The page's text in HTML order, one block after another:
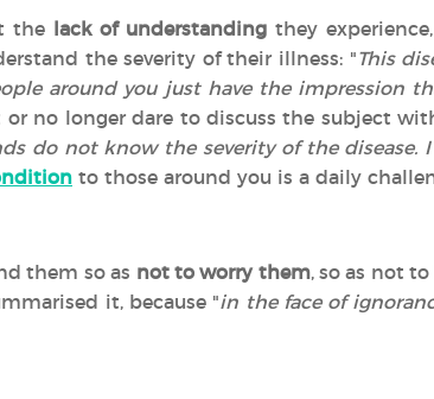
thelack of understanding they
the severity of their illness: "This
around you just have the impression
no longer dare to discuss the subject
do not know the severity of the
to those around you is a daily
them so as not to worry them, so as not
it, because "in the face of